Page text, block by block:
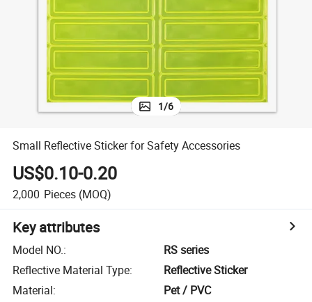
electric car
1/6
Small Reflective Sticker for Safety Accessories
US$0.10-0.20
2,000 Pieces (MOQ)
Key attributes
Model NO.:
RS series
Reflective Material Type:
Reflective Sticker
Material:
Pet / PVC